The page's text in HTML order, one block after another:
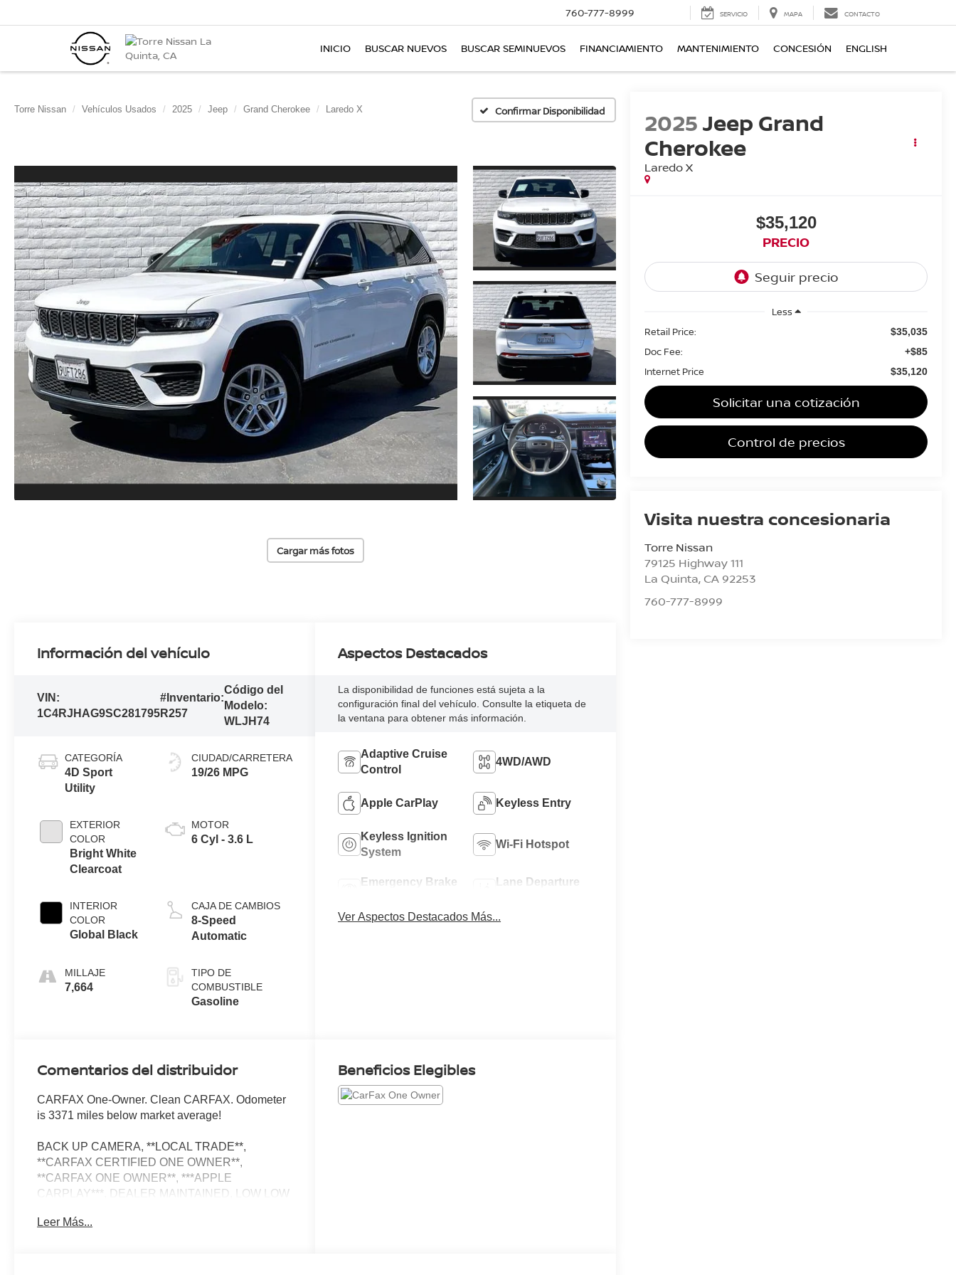
760-777-8999 SERVICIO MAPA CONTACTO
INICIO BUSCAR NUEVOS BUSCAR SEMINUEVOS FINANCIAMIENTO MANTENIMIENTO CONCESIÓN ENGLISH
Torre Nissan Vehículos Usados 2025 Jeep Grand Cherokee Laredo X Confirmar Disponibilidad
Cargar más fotos
2025Jeep Grand
Cherokee
Laredo X
$35,120
PRECIO
Less
Retail Price:
$35,035
Doc Fee: +$85
Internet Price $35,120
Solicitar una cotización
Control de precios
Visita nuestra concesionaria
Torre Nissan
79125 Highway 111
La Quinta, CA 92253
760-777-8999
Información del vehículo
VIN:
1C4RJHAG9SC281795
#Inventario:
R257
Código del
Modelo:
WLJH74
CATEGORÍA
4D Sport
Utility
EXTERIOR
COLOR
Bright White
Clearcoat
INTERIOR
COLOR
Global Black
MILLAJE
7,664
CIUDAD/CARRETERA
19/26 MPG
MOTOR
6 Cyl - 3.6 L
CAJA DE CAMBIOS
8-Speed
Automatic
TIPO DE
COMBUSTIBLE
Gasoline
Aspectos Destacados
La disponibilidad de funciones está sujeta a la
configuración final del vehículo. Consulte la etiqueta de
la ventana para obtener más información.
Adaptive Cruise
Control
4WD/AWD
Apple CarPlay Keyless Entry
Keyless Ignition
System
Wi-Fi Hotspot
Emergency Brake
Lane Departure
Ver Aspectos Destacados Más...
Comentarios del distribuidor
CARFAX One-Owner. Clean CARFAX. Odometer
is 3371 miles below market average!
BACK UP CAMERA, **LOCAL TRADE**,
**CARFAX CERTIFIED ONE OWNER**,
**CARFAX ONE OWNER**, ***APPLE
CARPLAY***, DEALER MAINTAINED, LOW LOW
Alternator, 7 and 4-Pin Wiring Harness, ABS
Leer Más...
Beneficios Elegibles